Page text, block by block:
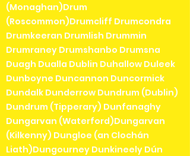
(Monaghan)Drum
(Roscommon)Drumcliff Drumcondra
Drumkeeran Drumlish Drummin
Drumraney Drumshanbo Drumsna
Duagh Dualla Dublin Duhallow Duleek
Dunboyne Duncannon Duncormick
Dundalk Dunderrow Dundrum (Dublin)
Dundrum (Tipperary) Dunfanaghy
Dungarvan (Waterford)Dungarvan
(Kilkenny) Dungloe (an Clochán
Liath)Dungourney Dunkineely Dún